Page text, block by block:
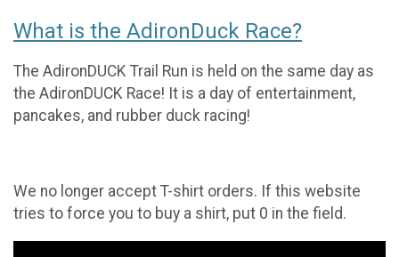
What is the AdironDuck Race?
The AdironDUCK Trail Run is held on the same day as
the AdironDUCK Race! It is a day of entertainment,
pancakes, and rubber duck racing!
We no longer accept T-shirt orders. If this website
tries to force you to buy a shirt, put 0 in the field.